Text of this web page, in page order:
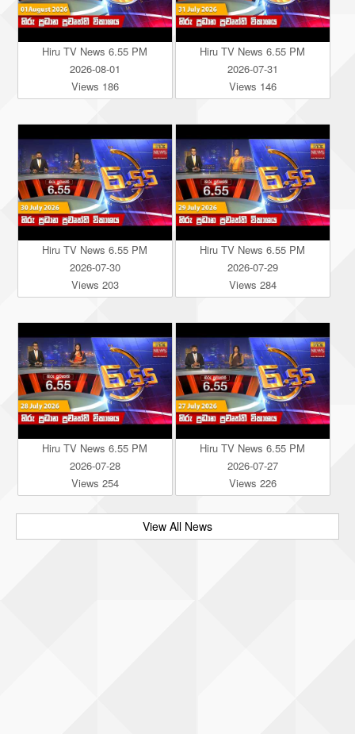
Hiru TV News 6.55 PM
2026-08-01
Views 186
Hiru TV News 6.55 PM
2026-07-31
Views 146
Hiru TV News 6.55 PM
2026-07-30
Views 203
Hiru TV News 6.55 PM
2026-07-29
Views 284
Hiru TV News 6.55 PM
2026-07-28
Views 254
Hiru TV News 6.55 PM
2026-07-27
Views 226
View All News